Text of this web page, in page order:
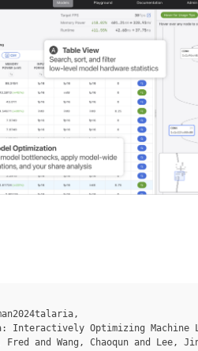
Interactively Optimizing Machine
Fred and Wang, Chaoqun and Lee,